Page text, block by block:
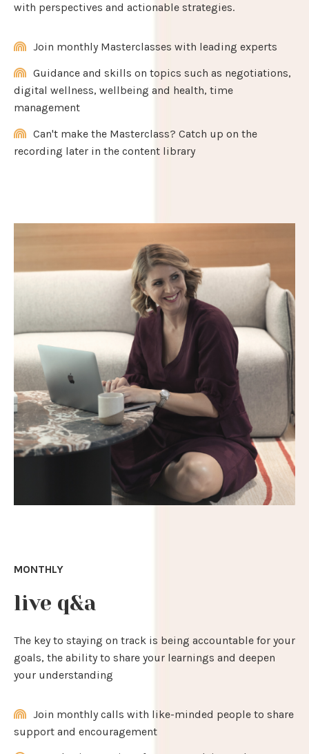
with perspectives and actionable strategies.
Join monthly Masterclasses with leading experts
Guidance and skills on topics such as negotiations,
digital wellness, wellbeing and health, time
management
Can't make the Masterclass? Catch up on the
recording later in the content library
MONTHLY
live q&a
The key to staying on track is being accountable for your
goals, the ability to share your learnings and deepen
your understanding
Join monthly calls with like-minded people to share
support and encouragement